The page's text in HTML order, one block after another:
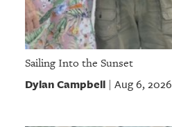
Sailing Into the Sunset
Dylan Campbell| Aug 6, 2026